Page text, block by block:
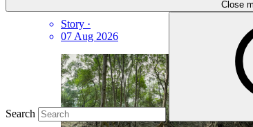
Close
Search
Story ·
07 Aug 2026